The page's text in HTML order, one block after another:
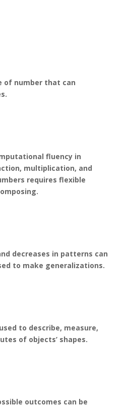
of number that can
fluency in
multiplication, and
requires flexible
decreases in patterns can
to make generalizations.
to describe, measure,
of objects’ shapes.
outcomes can be